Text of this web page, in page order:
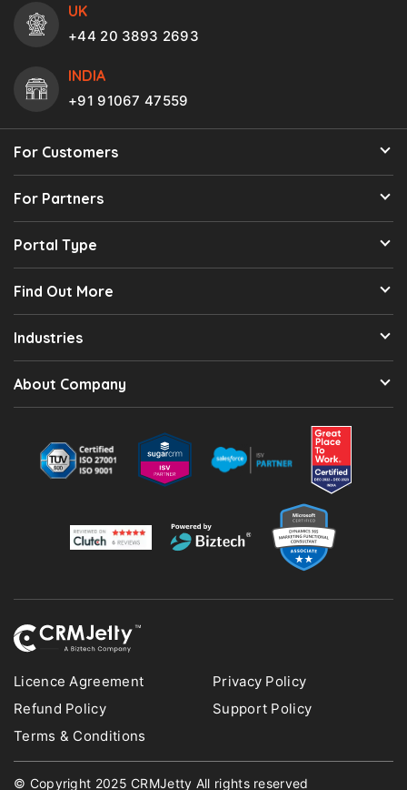
UK
+44 20 3893 2693
INDIA
+91 91067 47559
For Customers
For Partners
Portal Type
Find Out More
Industries
About Company
Licence Agreement
Privacy Policy
Refund Policy
Support Policy
Terms & Conditions
© Copyright 2025 CRMJetty All rights reserved